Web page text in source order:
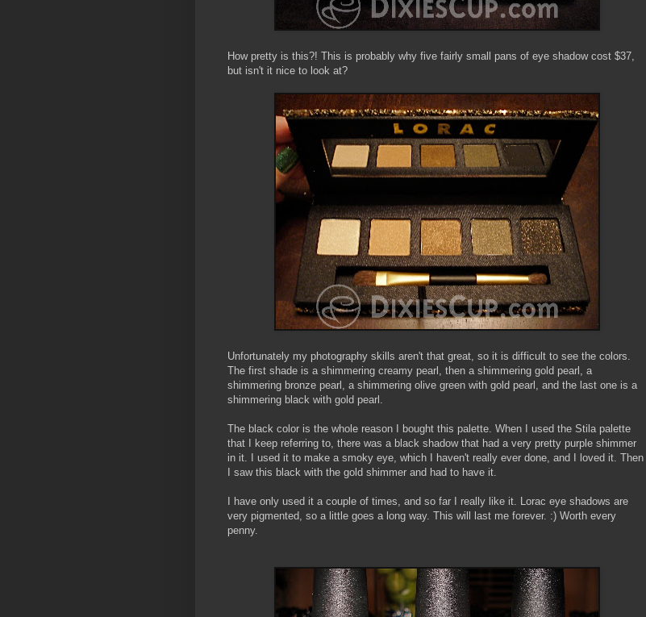
How pretty is this?! This is probably why five fairly small pans of eye shadow cost $37,
but isn't it nice to look at?
Unfortunately my photography skills aren't that great, so it is difficult to see the colors.
The first shade is a shimmering creamy pearl, then a shimmering gold pearl, a
shimmering bronze pearl, a shimmering olive green with gold pearl, and the last one is a
shimmering black with gold pearl.
The black color is the whole reason I bought this palette. When I used the Stila palette
that I keep referring to, there was a black shadow that had a very pretty purple shimmer
in it. I used it to make a smoky eye, which I haven't really ever done, and I loved it. Then
I saw this black with the gold shimmer and had to have it.
I have only used it a couple of times, and so far I really like it. Lorac eye shadows are
very pigmented, so a little goes a long way. This will last me forever. :) Worth every
penny.